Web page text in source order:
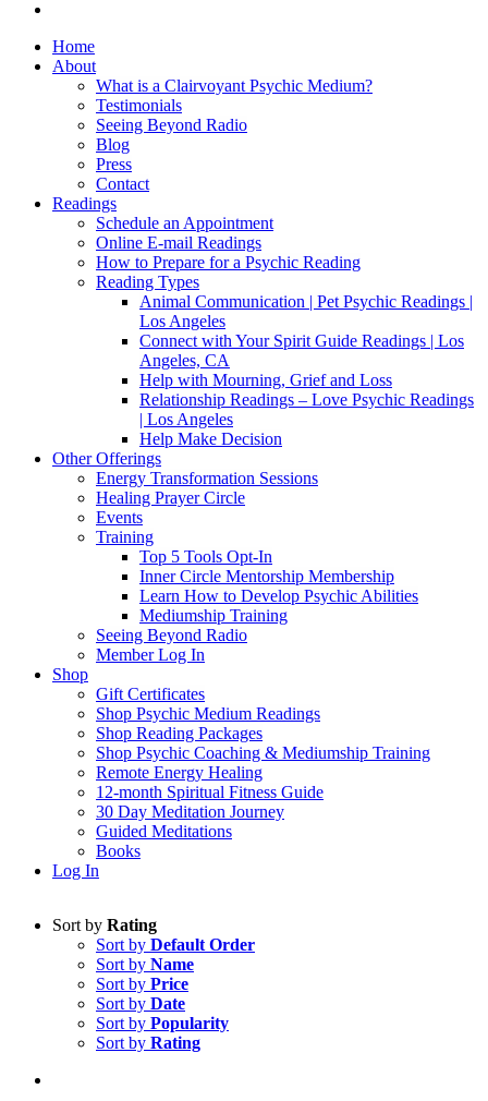
Home
About
What is a Clairvoyant Psychic Medium?
Testimonials
Seeing Beyond Radio
Blog
Press
Contact
Readings
Schedule an Appointment
Online E-mail Readings
How to Prepare for a Psychic Reading
Reading Types
Animal Communication | Pet Psychic Readings |
Los Angeles
Connect with Your Spirit Guide Readings | Los
Angeles, CA
Help with Mourning, Grief and Loss
Relationship Readings – Love Psychic Readings
| Los Angeles
Help Make Decision
Other Offerings
Energy Transformation Sessions
Healing Prayer Circle
Events
Training
Top 5 Tools Opt-In
Inner Circle Mentorship Membership
Learn How to Develop Psychic Abilities
Mediumship Training
Seeing Beyond Radio
Member Log In
Shop
Gift Certificates
Shop Psychic Medium Readings
Shop Reading Packages
Shop Psychic Coaching & Mediumship Training
Remote Energy Healing
12-month Spiritual Fitness Guide
30 Day Meditation Journey
Guided Meditations
Books
Log In
Sort by Rating
Sort by Default Order
Sort by Name
Sort by Price
Sort by Date
Sort by Popularity
Sort by Rating